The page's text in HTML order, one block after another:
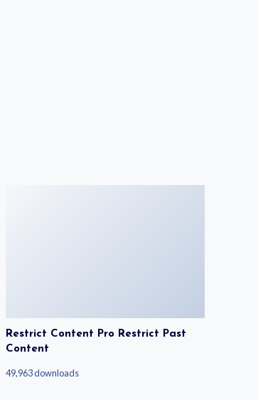
Restrict Content Pro Restrict Past
Content
49,963 downloads